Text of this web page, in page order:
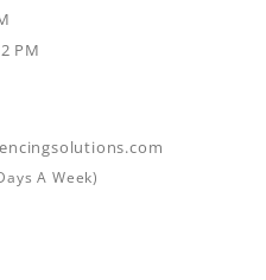
PM
A Week)